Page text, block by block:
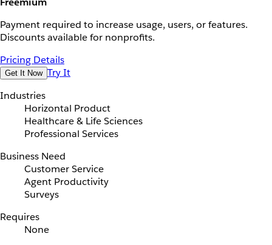
Payment required to increase usage, users, or features.
Discounts available for nonprofits.
Pricing Details
Get It Now Try It
Industries
Horizontal Product
Healthcare & Life Sciences
Professional Services
Business Need
Customer Service
Agent Productivity
Surveys
Requires
None